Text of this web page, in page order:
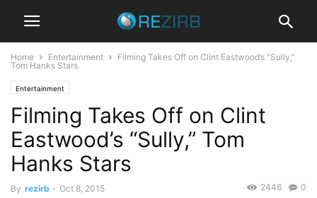
Home Entertainment
Filming Takes Off on Clint Eastwood’s “Sully,”
Tom Hanks Stars
Entertainment
Filming Takes Off on Clint
Eastwood’s “Sully,” Tom
Hanks Stars
By rezirb - Oct 8, 2015 0
2446